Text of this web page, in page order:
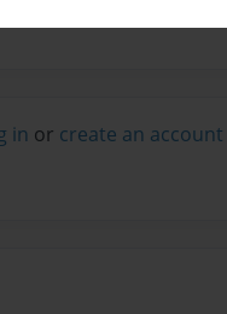
in or create an account